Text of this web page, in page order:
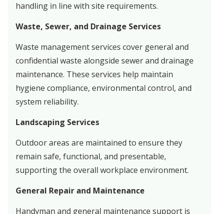
handling in line with site requirements.
Waste, Sewer, and Drainage Services
Waste management services cover general and
confidential waste alongside sewer and drainage
maintenance. These services help maintain
hygiene compliance, environmental control, and
system reliability.
Landscaping Services
Outdoor areas are maintained to ensure they
remain safe, functional, and presentable,
supporting the overall workplace environment.
General Repair and Maintenance
Handyman and general maintenance support is